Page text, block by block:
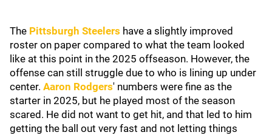
The Pittsburgh Steelers have a slightly improved
roster on paper compared to what the team looked
like at this point in the 2025 offseason. However, the
offense can still struggle due to who is lining up under
center. Aaron Rodgers' numbers were fine as the
starter in 2025, but he played most of the season
scared. He did not want to get hit, and that led to him
getting the ball out very fast and not letting things